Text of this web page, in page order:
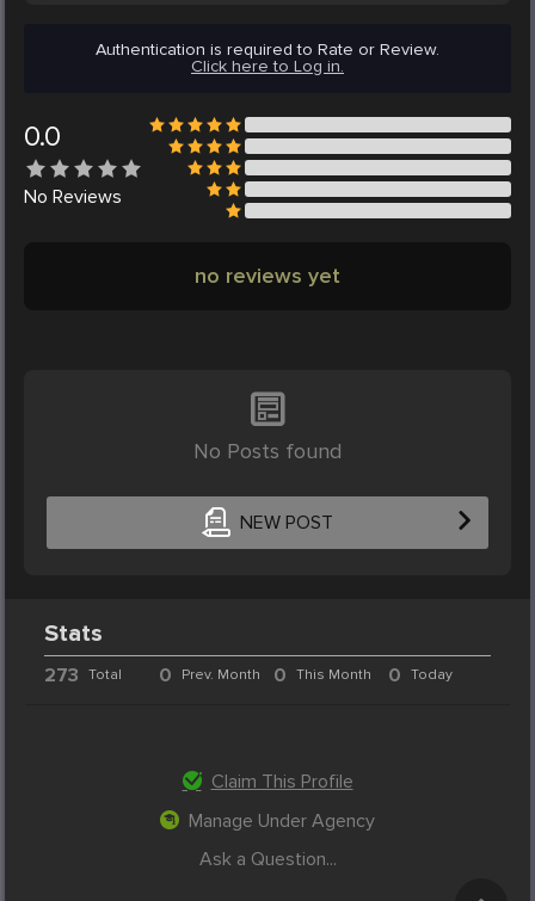
Authentication is required to Rate or Review.
Click here to Log in.
0.0
No Reviews
no reviews yet
No Posts found
NEW POST
Stats
273 Total 0 Prev. Month 0 This Month 0 Today
Claim This Profile
Manage Under Agency
Ask a Question...